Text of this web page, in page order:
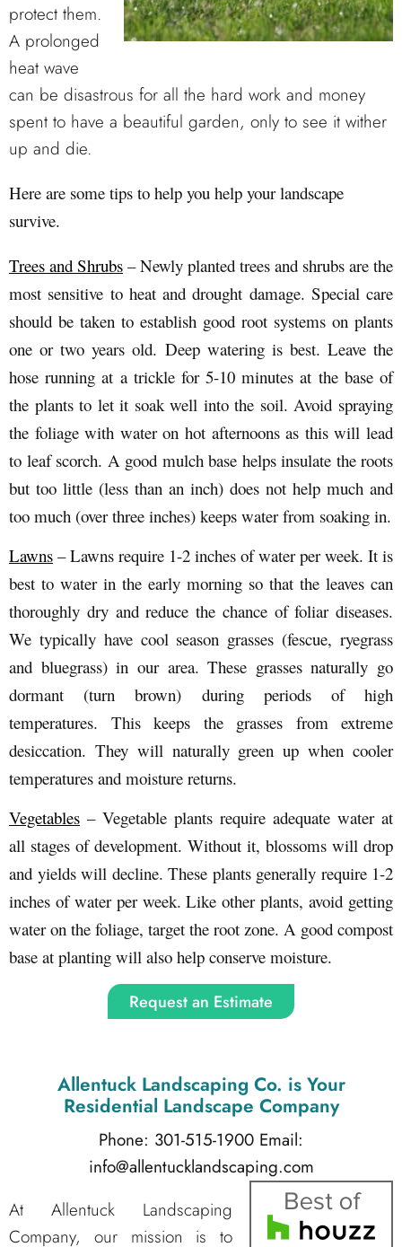
protect them.
A prolonged
heat wave
can be disastrous for all the hard work and money
spent to have a beautiful garden, only to see it wither
up and die.
Here are some tips to help you help your landscape
survive.
Trees and Shrubs – Newly planted trees and shrubs are the
most sensitive to heat and drought damage. Special care
should be taken to establish good root systems on plants
one or two years old. Deep watering is best. Leave the
hose running at a trickle for 5-10 minutes at the base of
the plants to let it soak well into the soil. Avoid spraying
the foliage with water on hot afternoons as this will lead
to leaf scorch. A good mulch base helps insulate the roots
but too little (less than an inch) does not help much and
too much (over three inches) keeps water from soaking in.
Lawns – Lawns require 1-2 inches of water per week. It is
best to water in the early morning so that the leaves can
thoroughly dry and reduce the chance of foliar diseases.
We typically have cool season grasses (fescue, ryegrass
and bluegrass) in our area. These grasses naturally go
dormant (turn brown) during periods of high
temperatures. This keeps the grasses from extreme
desiccation. They will naturally green up when cooler
temperatures and moisture returns.
Vegetables – Vegetable plants require adequate water at
all stages of development. Without it, blossoms will drop
and yields will decline. These plants generally require 1-2
inches of water per week. Like other plants, avoid getting
water on the foliage, target the root zone. A good compost
base at planting will also help conserve moisture.
Request an Estimate
Allentuck Landscaping Co. is Your
Residential Landscape Company
Phone: 301-515-1900 Email:
info@allentucklandscaping.com
At Allentuck Landscaping
Company, our mission is to